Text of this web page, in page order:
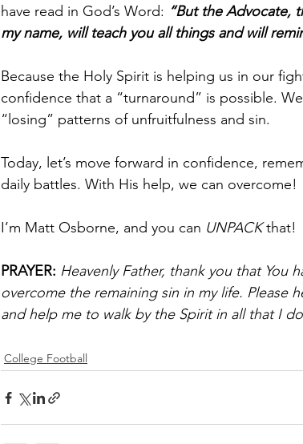
have read in God’s Word: “But the Advocate,
my name, will teach you all things and will
Because the Holy Spirit is helping us in our
confidence that a “turnaround” is possible.
“losing” patterns of unfruitfulness and sin.
Today, let’s move forward in confidence,
daily battles. With His help, we can overcome!
I’m Matt Osborne, and you can UNPACK that!
PRAYER: Heavenly Father, thank you that You
overcome the remaining sin in my life.
and help me to walk by the Spirit in all that I
College Football